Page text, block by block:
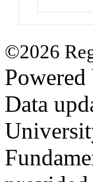
©2026
Powered
Data